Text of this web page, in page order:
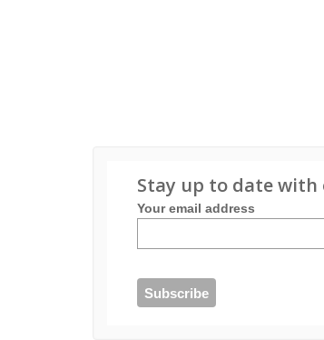
Stay up to date with
Your email address